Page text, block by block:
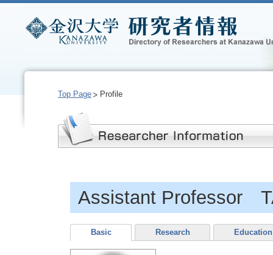
Top Page Profile
Assistant Professor
Basic Research Education